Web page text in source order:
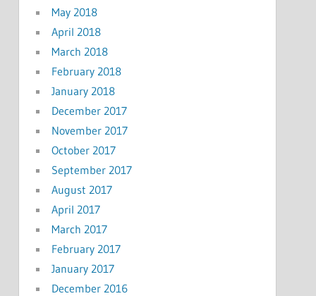
May 2018
April 2018
March 2018
February 2018
January 2018
December 2017
November 2017
October 2017
September 2017
August 2017
April 2017
March 2017
February 2017
January 2017
December 2016